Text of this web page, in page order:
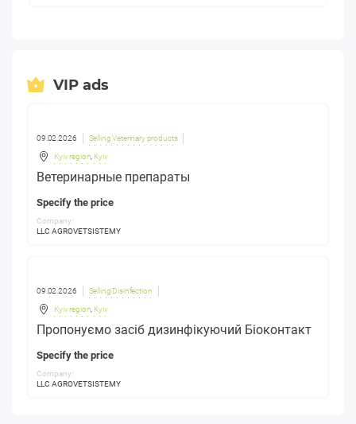
VIP ads
09.02.2026 Selling Veterinary products
Kyiv region Kyiv
Ветеринарные препараты
Specify the price
Company:
LLC AGROVETSISTEMY
09.02.2026 Selling Disinfection
Kyiv region Kyiv
Пропонуємо засіб дизинфікуючий Біоконтакт
Specify the price
Company:
LLC AGROVETSISTEMY